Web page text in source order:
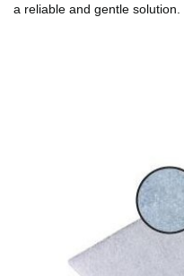
a reliable and gentle solution.